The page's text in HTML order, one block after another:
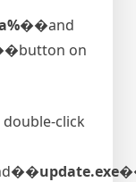
�and
�button on
click
�update.exe�